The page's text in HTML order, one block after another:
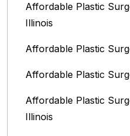
Affordable Plastic
Illinois
Affordable Plastic
Affordable Plastic
Affordable Plastic
Illinois